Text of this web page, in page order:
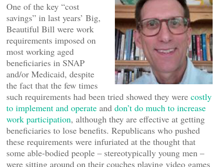
One of the key “cost
savings” in last years’ Big,
Beautiful Bill were work
requirements imposed on
most working aged
beneficiaries in SNAP
and/or Medicaid, despite
the fact that the few times
such requirements had been tried showed they were costly
to implement and operate and don’t do much to increase
work participation, although they are effective at getting
beneficiaries to lose benefits. Republicans who pushed
these requirements were infuriated at the thought that
some able-bodied people – stereotypically young men –
were sitting around on their couches playing video games